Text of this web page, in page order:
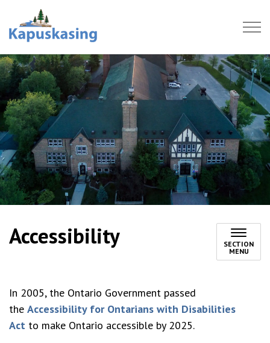
Accessibility
SECTION
MENU
In 2005, the Ontario Government passed
the Accessibility for Ontarians with Disabilities
Act to make Ontario accessible by 2025.